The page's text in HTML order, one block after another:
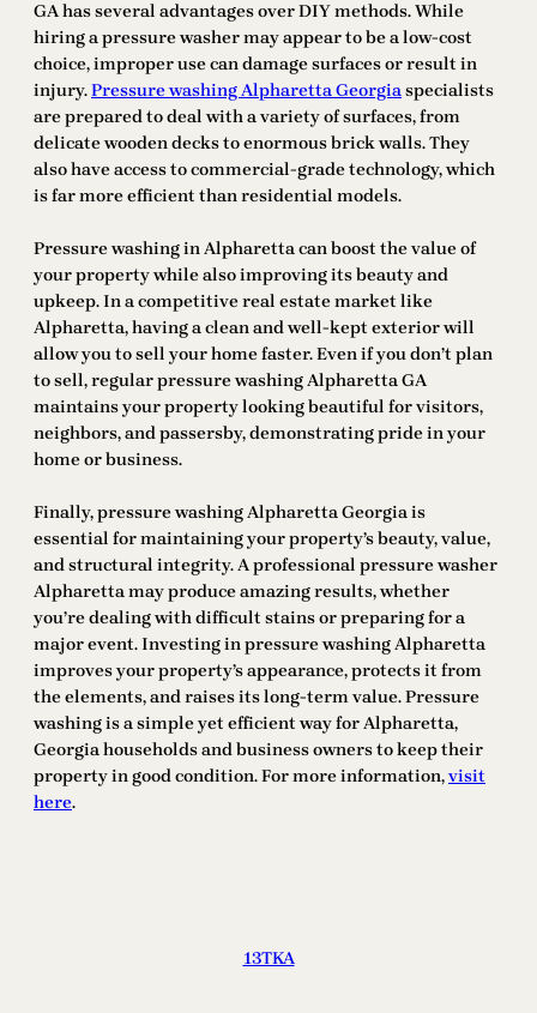
GA has several advantages over DIY methods. While
hiring a pressure washer may appear to be a low-cost
choice, improper use can damage surfaces or result in
injury.Pressure washing Alpharetta Georgiaspecialists
are prepared to deal with a variety of surfaces, from
delicate wooden decks to enormous brick walls. They
also have access to commercial-grade technology, which
is far more efficient than residential models.
Pressure washing in Alpharetta can boost the value of
your property while also improving its beauty and
upkeep. In a competitive real estate market like
Alpharetta, having a clean and well-kept exterior will
allow you to sell your home faster. Even if you don’t plan
to sell, regular pressure washing Alpharetta GA
maintains your property looking beautiful for visitors,
neighbors, and passersby, demonstrating pride in your
home or business.
Finally, pressure washing Alpharetta Georgia is
essential for maintaining your property’s beauty, value,
and structural integrity. A professional pressure washer
Alpharetta may produce amazing results, whether
you’re dealing with difficult stains or preparing for a
major event. Investing in pressure washing Alpharetta
improves your property’s appearance, protects it from
the elements, and raises its long-term value. Pressure
washing is a simple yet efficient way for Alpharetta,
Georgia households and business owners to keep their
property in good condition. For more information,visit
here.
13TKA